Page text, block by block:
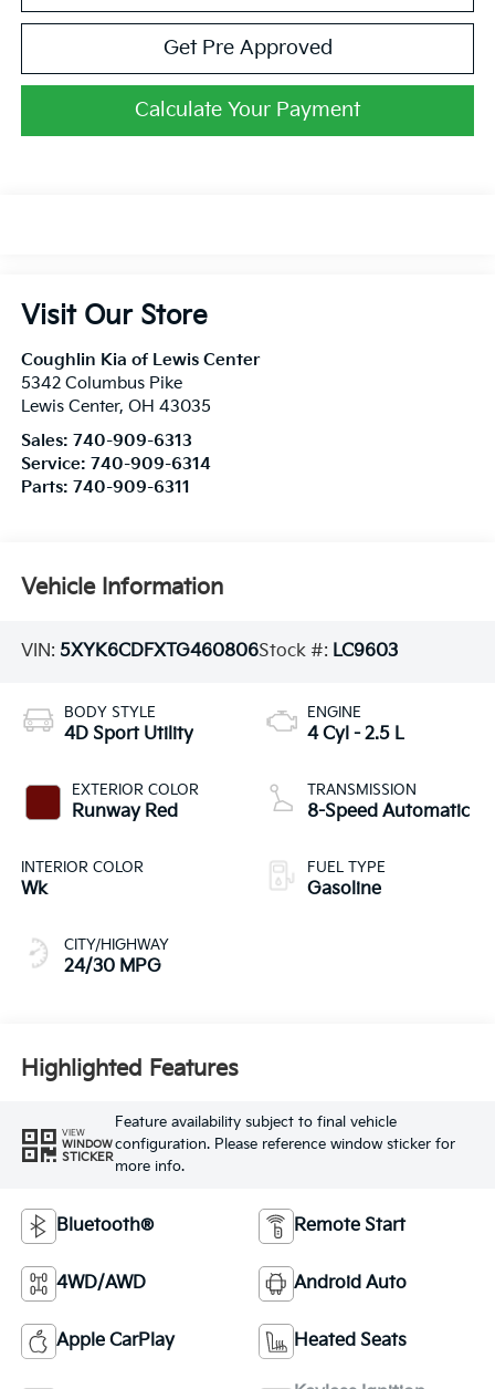
Get Pre Approved
Calculate Your Payment
Visit Our Store
Coughlin Kia of Lewis Center
5342 Columbus Pike
Lewis Center, OH 43035
Sales: 740-909-6313
Service: 740-909-6314
Parts: 740-909-6311
Vehicle Information
VIN: 5XYK6CDFXTG460806Stock #: LC9603
BODY STYLE
4D Sport Utility
EXTERIOR COLOR
Runway Red
INTERIOR COLOR
Wk
CITY/HIGHWAY
24/30 MPG
ENGINE
4 Cyl - 2.5 L
TRANSMISSION
8-Speed Automatic
FUEL TYPE
Gasoline
Highlighted Features
VIEW
WINDOW
STICKER
Feature availability subject to final vehicle
configuration. Please reference window sticker for
more info.
Bluetooth® Remote Start
4WD/AWD Android Auto
Apple CarPlay Heated Seats